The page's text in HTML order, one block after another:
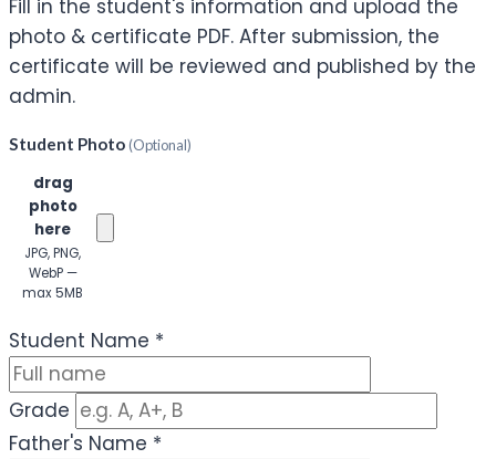
Fill in the student's information and upload the
photo & certificate PDF. After submission, the
certificate will be reviewed and published by the
admin.
Student Photo(Optional)
drag
photo
here
JPG, PNG,
WebP —
max 5MB
Student Name *
Grade
Father's Name *